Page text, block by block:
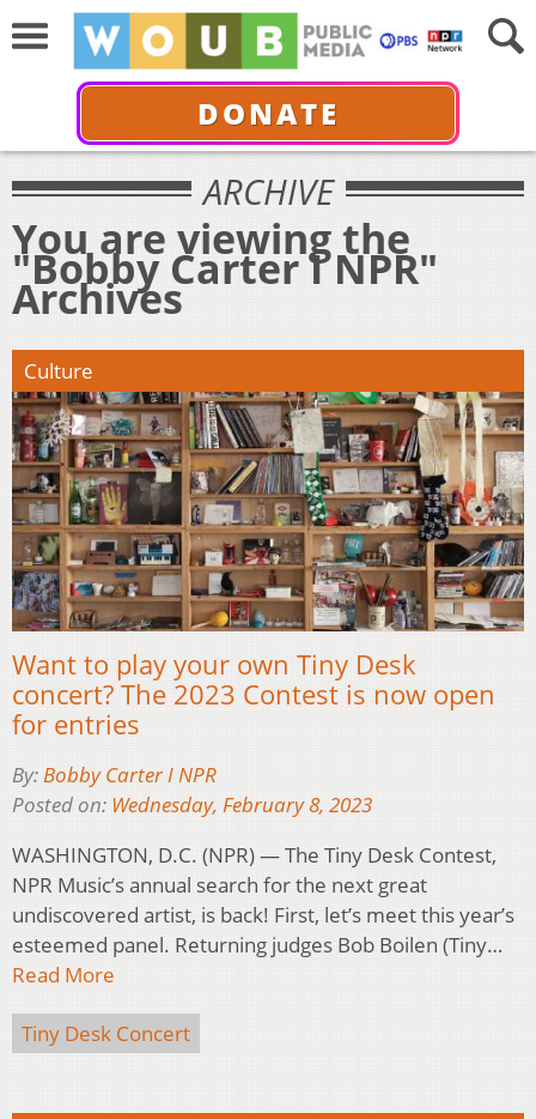
DONATE
ARCHIVE
You are viewing the
"Bobby Carter I NPR"
Archives
Culture
Want to play your own Tiny Desk
concert? The 2023 Contest is now open
for entries
By:Bobby Carter I NPR
Posted on: Wednesday, February 8, 2023
WASHINGTON, D.C. (NPR) — The Tiny Desk Contest,
NPR Music’s annual search for the next great
undiscovered artist, is back! First, let’s meet this year’s
esteemed panel. Returning judges Bob Boilen (Tiny…
Read More
Tiny Desk Concert